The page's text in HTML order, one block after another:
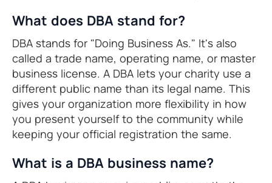
What does DBA stand for?
DBA stands for "Doing Business As." It's also
called a trade name, operating name, or master
business license. A DBA lets your charity use a
different public name than its legal name. This
gives your organization more flexibility in how
you present yourself to the community while
keeping your official registration the same.
What is a DBA business name?